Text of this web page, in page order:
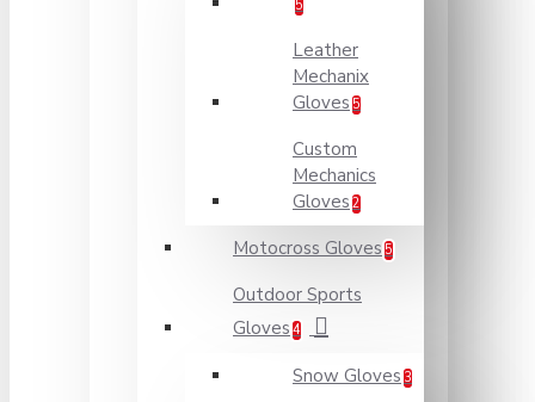
5
Leather
Mechanix
Gloves 5
Custom
Mechanics
Gloves 2
Motocross Gloves 5
Outdoor Sports
Gloves 4
Snow Gloves 3